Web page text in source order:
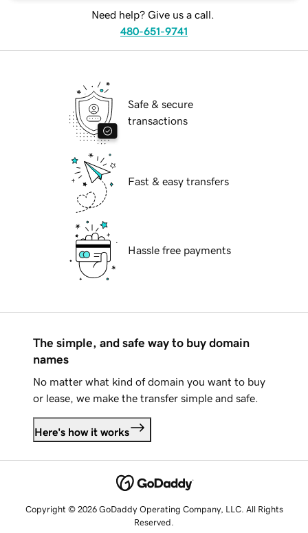
Need help? Give us a call.
480-651-9741
Safe & secure
transactions
Fast & easy transfers
Hassle free payments
The simple, and safe way to buy domain
names
No matter what kind of domain you want to buy
or lease, we make the transfer simple and safe.
Here's how it works
Copyright © 2026 GoDaddy Operating Company, LLC. All Rights
Reserved.